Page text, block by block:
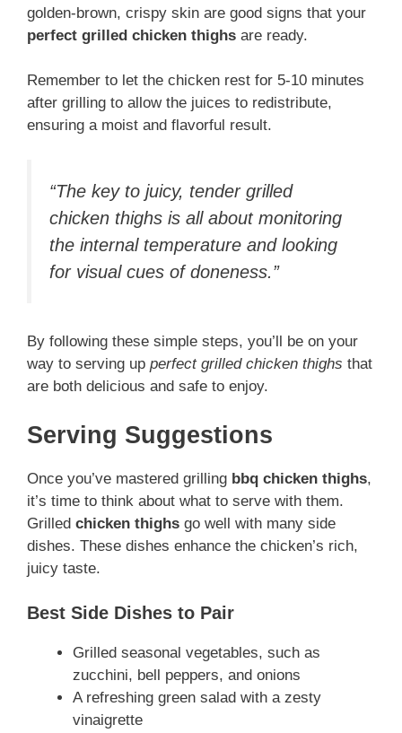
golden-brown, crispy skin are good signs that your
perfect grilled chicken thighs are ready.
Remember to let the chicken rest for 5-10 minutes
after grilling to allow the juices to redistribute,
ensuring a moist and flavorful result.
“The key to juicy, tender grilled
chicken thighs is all about monitoring
the internal temperature and looking
for visual cues of doneness.”
By following these simple steps, you’ll be on your
way to serving up perfect grilled chicken thighs that
are both delicious and safe to enjoy.
Serving Suggestions
Once you’ve mastered grilling bbq chicken thighs,
it’s time to think about what to serve with them.
Grilled chicken thighs go well with many side
dishes. These dishes enhance the chicken’s rich,
juicy taste.
Best Side Dishes to Pair
Grilled seasonal vegetables, such as
zucchini, bell peppers, and onions
A refreshing green salad with a zesty
vinaigrette